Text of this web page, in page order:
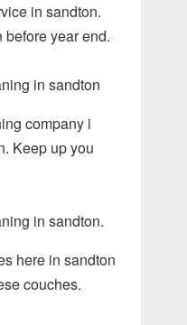
in sandton.
year end.
in sandton
company i
Keep up you
in sandton.
here in sandton
couches.